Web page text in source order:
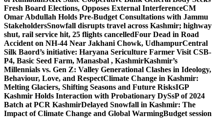
Fresh Board Elections, Opposes External InterferenceCM
Omar Abdullah Holds Pre-Budget Consultations with Jammu
StakeholdersSnowfall disrupts travel across Kashmir; highway
shut, rail service hit, 25 flights cancelledFour Dead in Road
Accident on NH-44 Near Jakhani Chowk, UdhampurCentral
Silk Baord’s initiative: Haryana Sericulture Farmer Visit CSB-
P4, Basic Seed Farm, Manasbal , KashmirKashmir’s
Millennials vs. Gen Z: Valley Generational Clashes in Ideology,
Behaviour, Love, and RespectClimate Change in Kashmir:
Melting Glaciers, Shifting Seasons and Future RisksIGP
Kashmir Holds Interaction with Probationary DySsP of 2024
Batch at PCR KashmirDelayed Snowfall in Kashmir: The
Impact of Climate Change and Global WarmingBudget session